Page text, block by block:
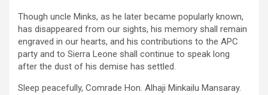
Though uncle Minks, as he later became popularly known,
has disappeared from our sights, his memory shall remain
engraved in our hearts, and his contributions to the APC
party and to Sierra Leone shall continue to speak long
after the dust of his demise has settled.
Sleep peacefully, Comrade Hon. Alhaji Minkailu Mansaray.